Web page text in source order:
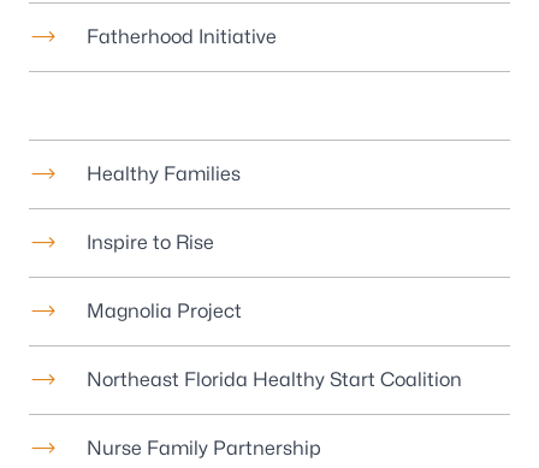
Fatherhood Initiative
Healthy Families
Inspire to Rise
Magnolia Project
Northeast Florida Healthy Start Coalition
Nurse Family Partnership